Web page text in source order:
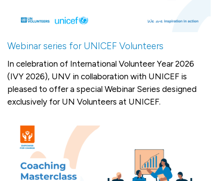
Webinar series for UNICEF Volunteers
In celebration of International Volunteer Year 2026
(IVY 2026), UNV in collaboration with UNICEF is
pleased to offer a special Webinar Series designed
exclusively for UN Volunteers at UNICEF.